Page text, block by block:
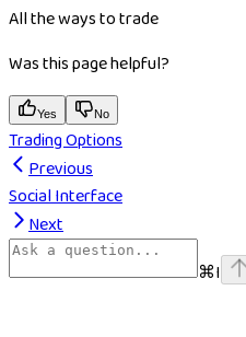
All the ways to trade
Was this page helpful?
Yes No
Trading Options
Previous
Social Interface
Next
⌘I